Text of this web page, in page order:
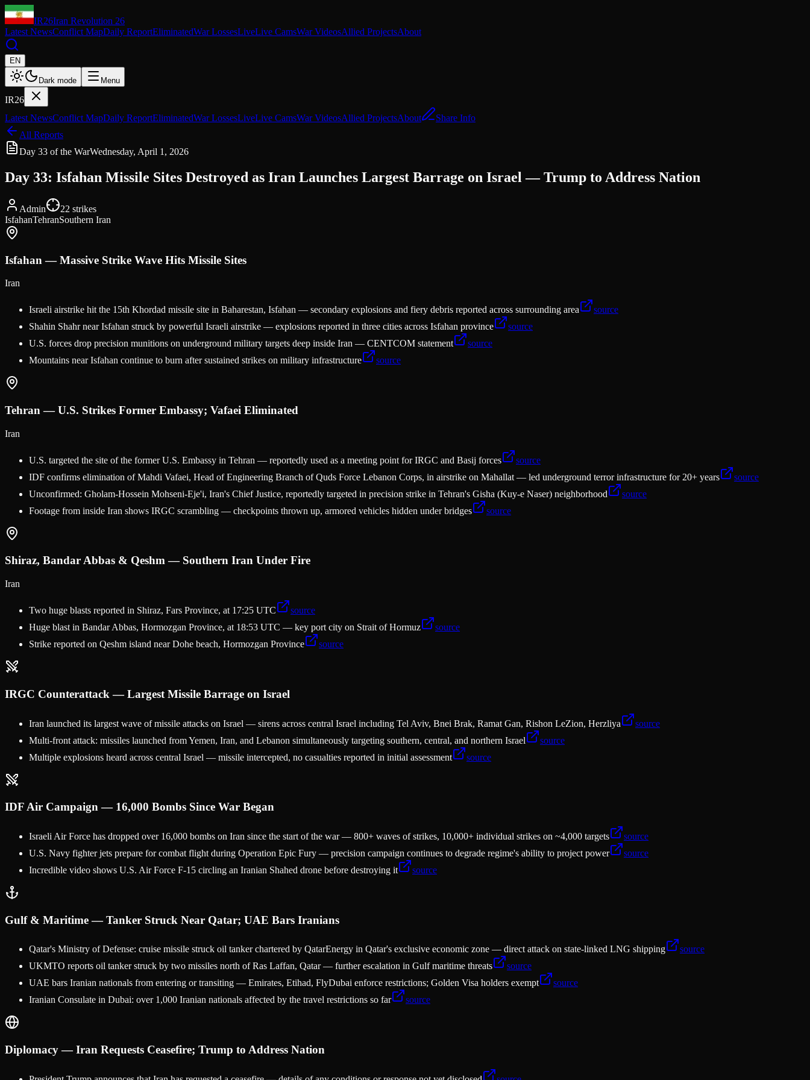
IR26Iran Revolution 26
Latest NewsConflict MapDaily ReportEliminatedWar LossesLiveLive CamsWar VideosAllied ProjectsAbout
EN
Dark mode Menu
IR26
Latest NewsConflict MapDaily ReportEliminatedWar LossesLiveLive CamsWar VideosAllied ProjectsAbout
Share Info
All Reports
Day 33 of the WarWednesday, April 1, 2026
Day 33: Isfahan Missile Sites Destroyed as Iran Launches Largest Barrage on Israel — Trump to Address Nation
Admin 22 strikes
IsfahanTehranSouthern Iran
Isfahan — Massive Strike Wave Hits Missile Sites
Iran
Israeli airstrike hit the 15th Khordad missile site in Baharestan, Isfahan — secondary explosions and fiery debris reported across surrounding area
source
Shahin Shahr near Isfahan struck by powerful Israeli airstrike — explosions reported in three cities across Isfahan province
source
U.S. forces drop precision munitions on underground military targets deep inside Iran — CENTCOM statement
source
Mountains near Isfahan continue to burn after sustained strikes on military infrastructure
source
Tehran — U.S. Strikes Former Embassy; Vafaei Eliminated
Iran
U.S. targeted the site of the former U.S. Embassy in Tehran — reportedly used as a meeting point for IRGC and Basij forces
source
IDF confirms elimination of Mahdi Vafaei, Head of Engineering Branch of Quds Force Lebanon Corps, in airstrike on Mahallat — led underground terror infrastructure for 20+ years
source
Unconfirmed: Gholam-Hossein Mohseni-Eje'i, Iran's Chief Justice, reportedly targeted in precision strike in Tehran's Gisha (Kuy-e Naser) neighborhood
source
Footage from inside Iran shows IRGC scrambling — checkpoints thrown up, armored vehicles hidden under bridges
source
Shiraz, Bandar Abbas & Qeshm — Southern Iran Under Fire
Iran
Two huge blasts reported in Shiraz, Fars Province, at 17:25 UTC
source
Huge blast in Bandar Abbas, Hormozgan Province, at 18:53 UTC — key port city on Strait of Hormuz
source
Strike reported on Qeshm island near Dohe beach, Hormozgan Province
source
IRGC Counterattack — Largest Missile Barrage on Israel
Iran launched its largest wave of missile attacks on Israel — sirens across central Israel including Tel Aviv, Bnei Brak, Ramat Gan, Rishon LeZion, Herzliya
source
Multi-front attack: missiles launched from Yemen, Iran, and Lebanon simultaneously targeting southern, central, and northern Israel
source
Multiple explosions heard across central Israel — missile intercepted, no casualties reported in initial assessment
source
IDF Air Campaign — 16,000 Bombs Since War Began
Israeli Air Force has dropped over 16,000 bombs on Iran since the start of the war — 800+ waves of strikes, 10,000+ individual strikes on ~4,000 targets
source
U.S. Navy fighter jets prepare for combat flight during Operation Epic Fury — precision campaign continues to degrade regime's ability to project power
source
Incredible video shows U.S. Air Force F-15 circling an Iranian Shahed drone before destroying it
source
Gulf & Maritime — Tanker Struck Near Qatar; UAE Bars Iranians
Qatar's Ministry of Defense: cruise missile struck oil tanker chartered by QatarEnergy in Qatar's exclusive economic zone — direct attack on state-linked LNG shipping
source
UKMTO reports oil tanker struck by two missiles north of Ras Laffan, Qatar — further escalation in Gulf maritime threats
source
UAE bars Iranian nationals from entering or transiting — Emirates, Etihad, FlyDubai enforce restrictions; Golden Visa holders exempt
source
Iranian Consulate in Dubai: over 1,000 Iranian nationals affected by the travel restrictions so far
source
Diplomacy — Iran Requests Ceasefire; Trump to Address Nation